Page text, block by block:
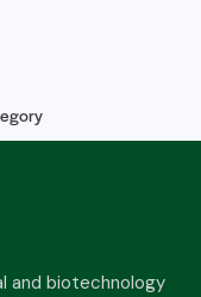
and biotechnology